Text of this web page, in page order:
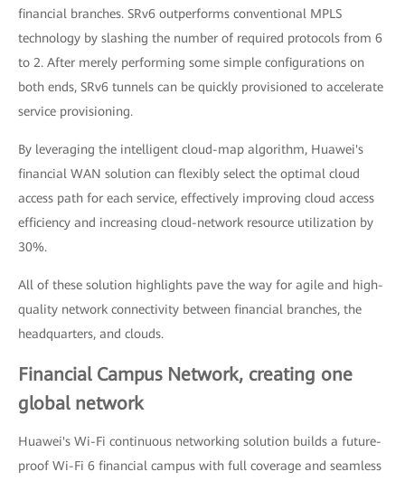
financial branches. SRv6 outperforms conventional MPLS
technology by slashing the number of required protocols from 6
to 2. After merely performing some simple configurations on
both ends, SRv6 tunnels can be quickly provisioned to accelerate
service provisioning.
By leveraging the intelligent cloud-map algorithm, Huawei's
financial WAN solution can flexibly select the optimal cloud
access path for each service, effectively improving cloud access
efficiency and increasing cloud-network resource utilization by
30%.
All of these solution highlights pave the way for agile and high-
quality network connectivity between financial branches, the
headquarters, and clouds.
Financial Campus Network, creating one
global network
Huawei's Wi-Fi continuous networking solution builds a future-
proof Wi-Fi 6 financial campus with full coverage and seamless